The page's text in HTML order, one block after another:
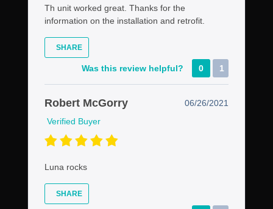
Th unit worked great. Thanks for the
information on the installation and retrofit.
SHARE
Was this review helpful? 0 1
Robert McGorry
06/26/2021
Verified Buyer
Luna rocks
SHARE